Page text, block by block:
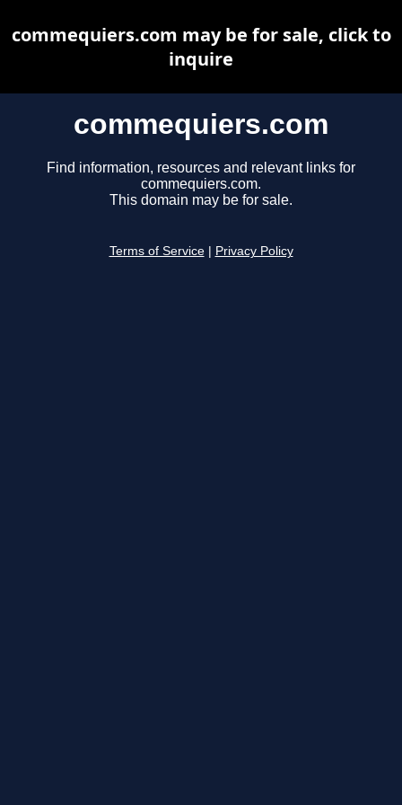
commequiers.com
Find information, resources and relevant links for
commequiers.com.
This domain may be for sale.
Terms of Service Privacy Policy
commequiers.com may be for sale, click to
inquire